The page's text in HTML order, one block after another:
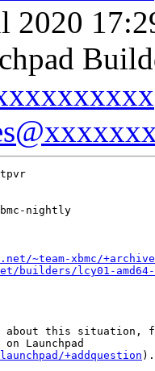
2020
nightly
~team-xbmc/
builders/lcy01-amd64-
about this situation,
Launchpad
+addquestion ).